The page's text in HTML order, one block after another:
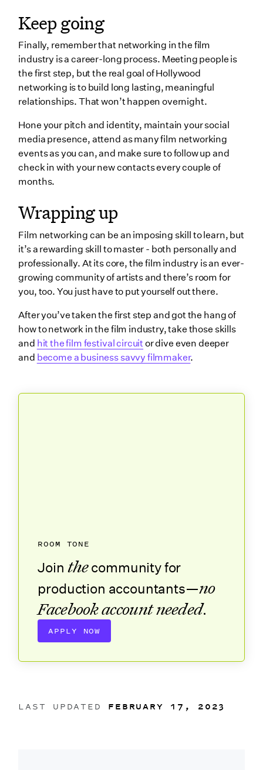
LAST UPDATED FEBRUARY 17, 2023
ROOM TONE
Join thecommunity for
production accountants—no
Facebook account needed.
APPLY NOW
Keep going
Finally, remember that networking in the film
industry is a career-long process. Meeting people is
the first step, but the real goal of Hollywood
networking is to build long lasting, meaningful
relationships. That won’t happen overnight.
Hone your pitch and identity, maintain your social
media presence, attend as many film networking
events as you can, and make sure to follow up and
check in with your new contacts every couple of
months.
Wrapping up
Film networking can be an imposing skill to learn, but
it’s a rewarding skill to master - both personally and
professionally. At its core, the film industry is an ever-
growing community of artists and there’s room for
you, too. You just have to put yourself out there.
After you’ve taken the first step and got the hang of
how to network in the film industry, take those skills
and hit the film festival circuit or dive even deeper
and become a business savvy filmmaker.